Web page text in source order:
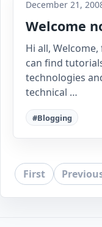
December 21,
Welcome
Hi all,
can find
technologies
technical …
#Blogging
First